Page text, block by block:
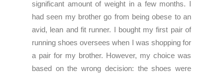
significant amount of weight in a few months. I
had seen my brother go from being obese to an
avid, lean and fit runner. I bought my first pair of
running shoes oversees when I was shopping for
a pair for my brother. However, my choice was
based on the wrong decision: the shoes were